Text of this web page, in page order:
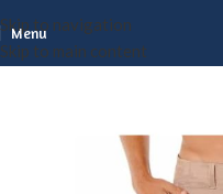
Skip to navigation
Skip to main content
Menu